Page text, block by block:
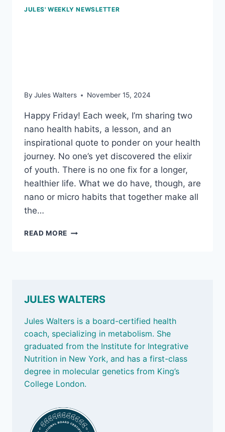
JULES' WEEKLY NEWSLETTER
By Jules Walters November 15, 2024
Happy Friday! Each week, I’m sharing two
nano health habits, a lesson, and an
inspirational quote to ponder on your health
journey. No one’s yet discovered the elixir
of youth. There is no one fix for a longer,
healthier life. What we do have, though, are
nano or micro habits that together make all
the…
READ MORE NOV
BUDDY
UP,
THE
OBESITY
GENE
JULES WALTERS
Jules Walters is a board-certified health
coach, specializing in metabolism. She
graduated from the Institute for Integrative
Nutrition in New York, and has a first-class
degree in molecular genetics from King’s
College London.